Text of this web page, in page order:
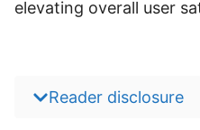
elevating overall user
Reader disclosure